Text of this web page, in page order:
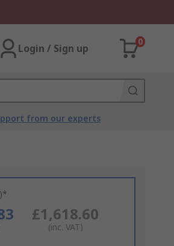
Login / Sign up
0
from our experts
£1,618.60
(inc. VAT)